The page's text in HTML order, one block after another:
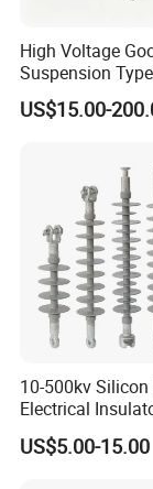
High Voltage
Suspension
Transmission
110kv Electrical-
Guy Cross-Arm-
Insulator
US$15.00-
10-500kv Silicon
Electrical
Suspension
Polymer Insulator
US$5.00-15.00